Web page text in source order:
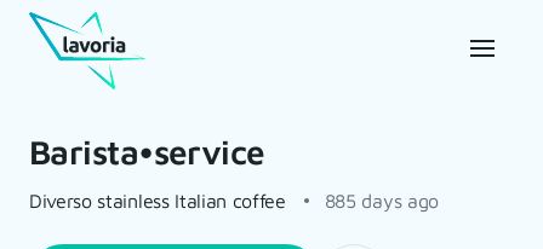
Barista•service
Diverso stainless Italian coffee 885 days ago